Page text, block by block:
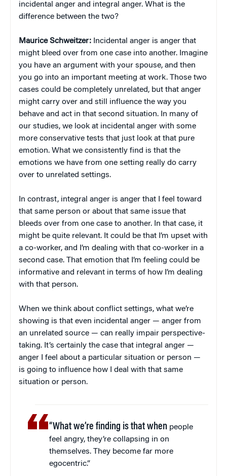
incidental anger and integral anger. What is the
difference between the two?
Maurice Schweitzer: Incidental anger is anger that
might bleed over from one case into another. Imagine
you have an argument with your spouse, and then
you go into an important meeting at work. Those two
cases could be completely unrelated, but that anger
might carry over and still influence the way you
behave and act in that second situation. In many of
our studies, we look at incidental anger with some
more conservative tests that just look at that pure
emotion. What we consistently find is that the
emotions we have from one setting really do carry
over to unrelated settings.
In contrast, integral anger is anger that I feel toward
that same person or about that same issue that
bleeds over from one case to another. In that case, it
might be quite relevant. It could be that I’m upset with
a co-worker, and I’m dealing with that co-worker in a
second case. That emotion that I’m feeling could be
informative and relevant in terms of how I’m dealing
with that person.
When we think about conflict settings, what we’re
showing is that even incidental anger — anger from
an unrelated source — can really impair perspective-
taking. It’s certainly the case that integral anger —
anger I feel about a particular situation or person —
is going to influence how I deal with that same
situation or person.
“What we’re finding is that when people
feel angry, they’re collapsing in on
themselves. They become far more
egocentric.”